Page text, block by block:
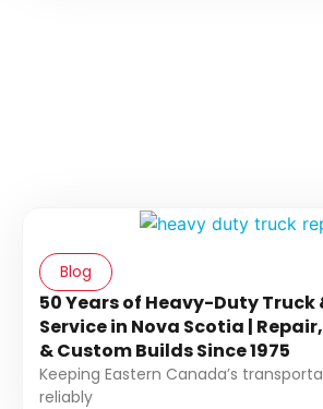
Blog
50 Years of Heavy-Duty Truck
Service in Nova Scotia |
& Custom Builds Since 1975
Keeping Eastern Canada’s
reliably